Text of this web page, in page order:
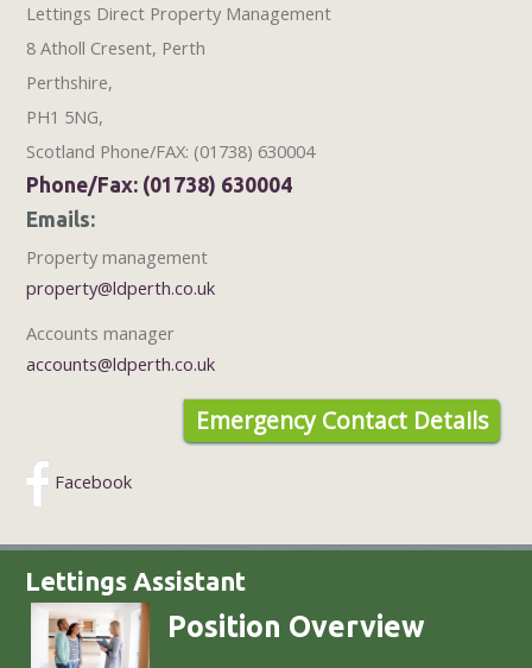
Lettings Direct Property Management
8 Atholl Cresent, Perth
Perthshire,
PH1 5NG,
Scotland Phone/FAX: (01738) 630004
Phone/Fax: (01738) 630004
Emails:
Property management
property@ldperth.co.uk
Accounts manager
accounts@ldperth.co.uk
Emergency Contact Details
Facebook
Lettings Assistant
Position Overview